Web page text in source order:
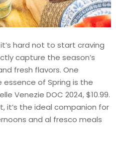
hard not to start craving
capture the season’s
fresh flavors. One
of Spring is the
Venezie DOC 2024, $10.99.
it’s the ideal companion for
and al fresco meals